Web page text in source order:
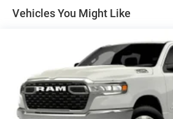
Solid Axle Rear Suspension w/Coil
Discs, Brake Assist, Hill Hold
Vehicles You Might Like